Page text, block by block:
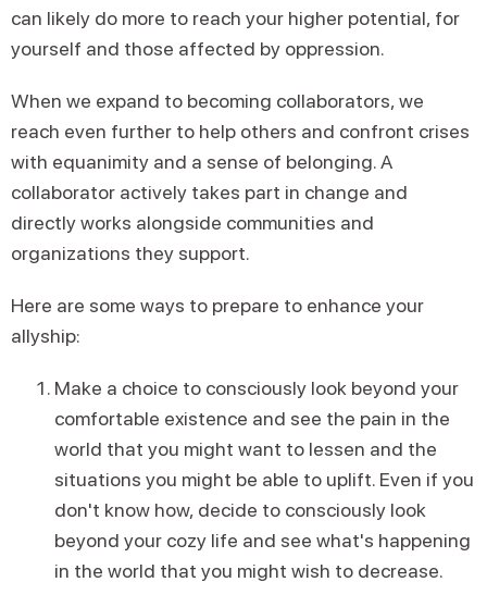
can likely do more to reach your higher potential, for
yourself and those affected by oppression.
When we expand to becoming collaborators, we
reach even further to help others and confront crises
with equanimity and a sense of belonging. A
collaborator actively takes part in change and
directly works alongside communities and
organizations they support.
Here are some ways to prepare to enhance your
allyship:
Make a choice to consciously look beyond your
comfortable existence and see the pain in the
world that you might want to lessen and the
situations you might be able to uplift. Even if you
don't know how, decide to consciously look
beyond your cozy life and see what's happening
in the world that you might wish to decrease.